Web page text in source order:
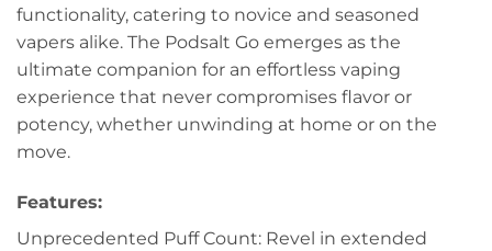
functionality, catering to novice and seasoned
vapers alike. The Podsalt Go emerges as the
ultimate companion for an effortless vaping
experience that never compromises flavor or
potency, whether unwinding at home or on the
move.
Features:
Unprecedented Puff Count: Revel in extended